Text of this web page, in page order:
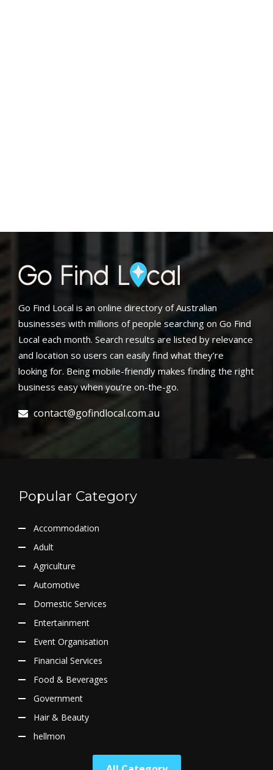
Go Find Local is an online directory of Australian
businesses with millions of people searching on Go Find
Local each month. Search results are listed by relevance
and location so users can easily find what they’re
looking for. Being mobile-friendly makes finding the right
business easy when you’re on-the-go.
contact@gofindlocal.com.au
Popular Category
Accommodation
Adult
Agriculture
Automotive
Domestic Services
Entertainment
Event Organisation
Financial Services
Food & Beverages
Government
Hair & Beauty
hellmon